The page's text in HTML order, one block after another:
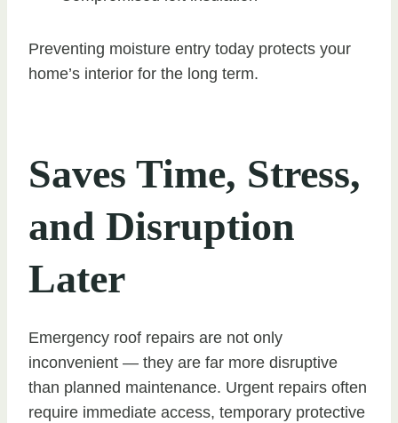
Preventing moisture entry today protects your
home’s interior for the long term.
Saves Time, Stress,
and Disruption
Later
Emergency roof repairs are not only
inconvenient — they are far more disruptive
than planned maintenance. Urgent repairs often
require immediate access, temporary protective